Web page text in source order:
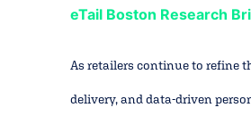
eTail Boston Research
As retailers continue to refine
delivery, and data-driven